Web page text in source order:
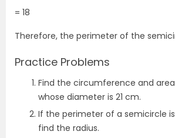
= 18
Therefore, the perimeter of the
Practice Problems
Find the circumference and
whose diameter is 21 cm.
If the perimeter of a semicircle
find the radius.